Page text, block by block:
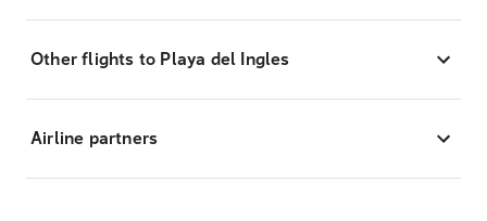
Other flights to Playa del Ingles
Airline partners